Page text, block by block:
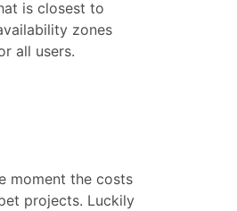
is closest to
zones
all users.
moment the costs
projects. Luckily